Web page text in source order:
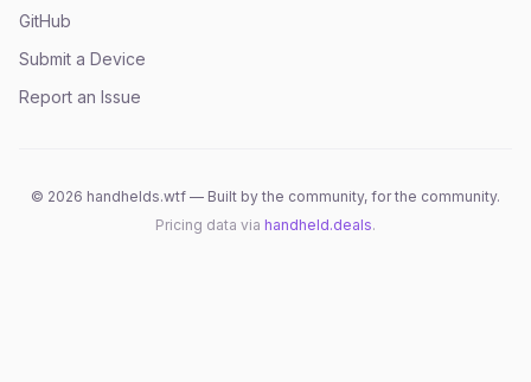
GitHub
Submit a Device
Report an Issue
© 2026 handhelds.wtf — Built by the community, for the community.
Pricing data via handheld.deals.